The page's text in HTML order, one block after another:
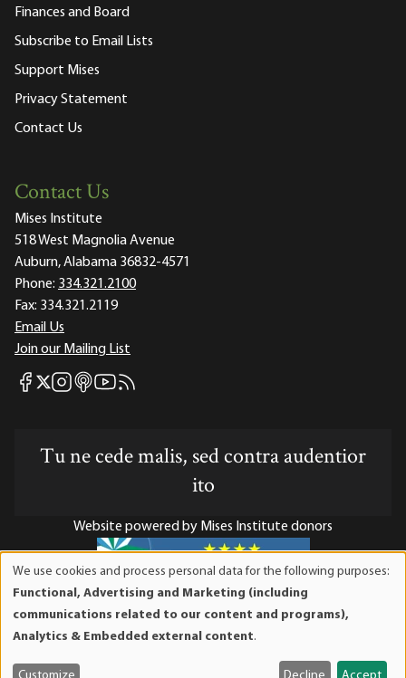
Finances and Board
Subscribe to Email Lists
Support Mises
Privacy Statement
Contact Us
Contact Us
Mises Institute
518 West Magnolia Avenue
Auburn, Alabama 36832-4571
Phone: 334.321.2100
Fax: 334.321.2119
Email Us
Join our Mailing List
Mises Facebook
Mises X
Mises Instagram
Mises itunes
Mises Youtube
Mises RSS feed
Tu ne cede malis, sed contra audentior
ito
Website powered by Mises Institute donors
Mises Institute is a tax-exempt 501(c)(3) nonprofit
organization. Contributions are tax-deductible to the full
and
We use cookies and process personal data for the following purposes:
Functional, Advertising and Marketing (including
communications related to our content and programs),
Analytics & Embedded external content.